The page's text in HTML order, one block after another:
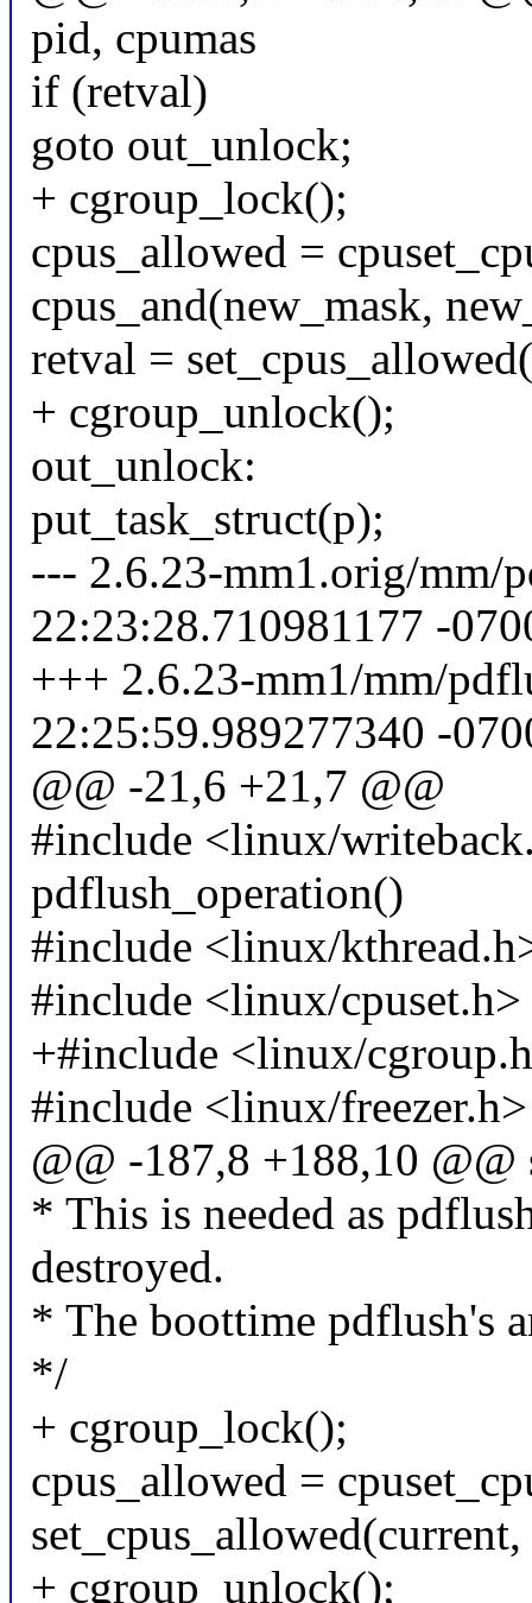
pid, cpumas
if (retval)
goto out_unlock;
+ cgroup_lock();
cpus_allowed =
cpus_and(new_mask,
retval =
+ cgroup_unlock();
out_unlock:
put_task_struct(p);
--- 2.6.23-mm1.orig/mm/
22:23:28.710981177 -
+++ 2.6.23-mm1/mm/
22:25:59.989277340 -
@@ -21,6 +21,7 @@
#include <linux/
pdflush_operation()
#include <linux/
#include <linux/cpuset.h>
+#include <linux/
#include <linux/freezer.h>
@@ -187,8 +188,10
* This is needed as
destroyed.
* The boottime pdflush's
*/
+ cgroup_lock();
cpus_allowed =
+ cgroup_unlock();